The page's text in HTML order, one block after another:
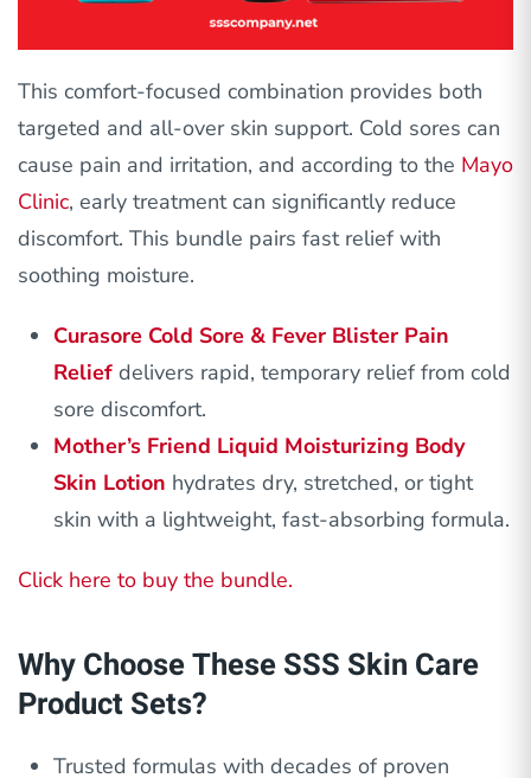
This comfort-focused combination provides both
targeted and all-over skin support. Cold sores can
cause pain and irritation, and according to the Mayo
Clinic, early treatment can significantly reduce
discomfort. This bundle pairs fast relief with
soothing moisture.
Curasore Cold Sore & Fever Blister Pain
Relief delivers rapid, temporary relief from cold
sore discomfort.
Mother’s Friend Liquid Moisturizing Body
Skin Lotion hydrates dry, stretched, or tight
skin with a lightweight, fast-absorbing formula.
Click here to buy the bundle.
Why Choose These SSS Skin Care
Product Sets?
Trusted formulas with decades of proven